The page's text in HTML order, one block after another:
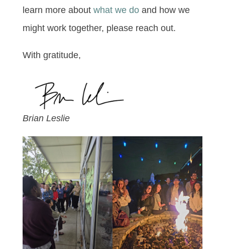
learn more about what we doand how we
might work together, please reach out.
With gratitude,
Brian Leslie